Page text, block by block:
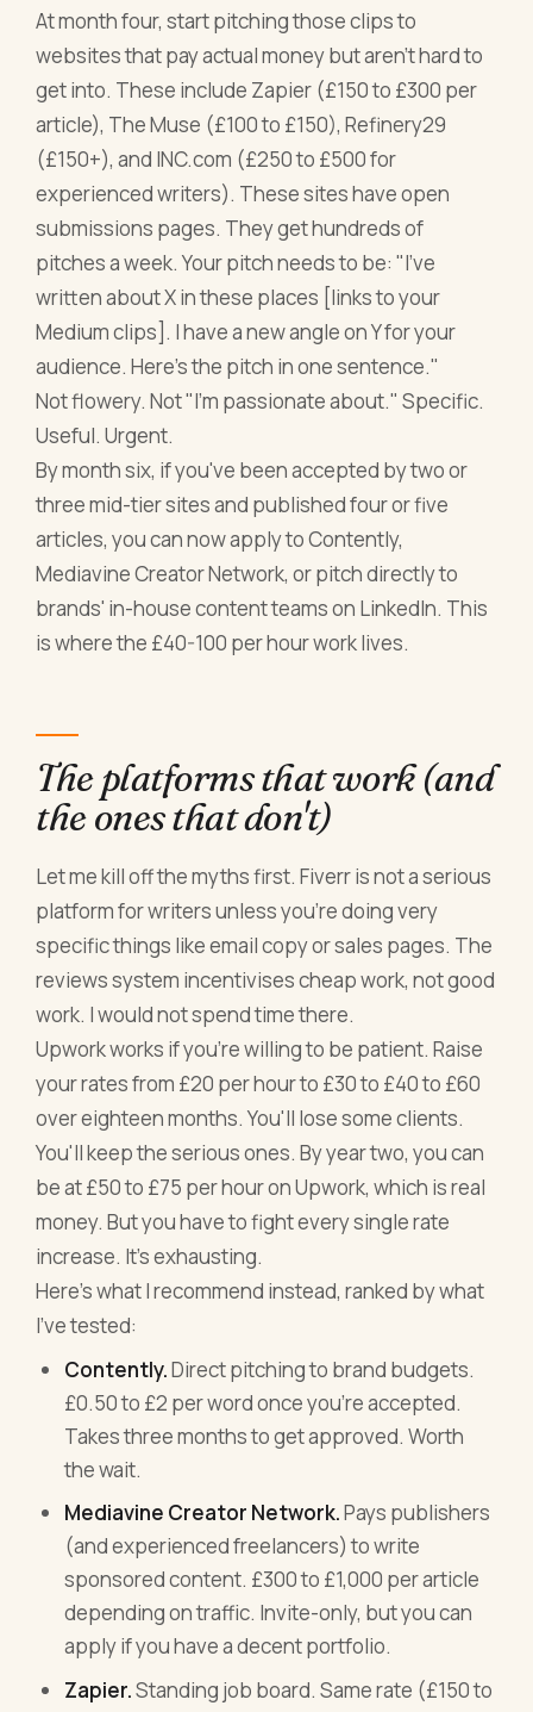
At month four, start pitching those clips to
websites that pay actual money but aren't hard to
get into. These include Zapier (£150 to £300 per
article), The Muse (£100 to £150), Refinery29
(£150+), and INC.com (£250 to £500 for
experienced writers). These sites have open
submissions pages. They get hundreds of
pitches a week. Your pitch needs to be: "I've
written about X in these places [links to your
Medium clips]. I have a new angle on Y for your
audience. Here's the pitch in one sentence."
Not flowery. Not "I'm passionate about." Specific.
Useful. Urgent.
By month six, if you've been accepted by two or
three mid-tier sites and published four or five
articles, you can now apply to Contently,
Mediavine Creator Network, or pitch directly to
brands' in-house content teams on LinkedIn. This
is where the £40-100 per hour work lives.
The platforms that work (and
the ones that don't)
Let me kill off the myths first. Fiverr is not a serious
platform for writers unless you're doing very
specific things like email copy or sales pages. The
reviews system incentivises cheap work, not good
work. I would not spend time there.
Upwork works if you're willing to be patient. Raise
your rates from £20 per hour to £30 to £40 to £60
over eighteen months. You'll lose some clients.
You'll keep the serious ones. By year two, you can
be at £50 to £75 per hour on Upwork, which is real
money. But you have to fight every single rate
increase. It's exhausting.
Here's what I recommend instead, ranked by what
I've tested:
Contently.Direct pitching to brand budgets.
£0.50 to £2 per word once you're accepted.
Takes three months to get approved. Worth
the wait.
Mediavine Creator Network.Pays publishers
(and experienced freelancers) to write
sponsored content. £300 to £1,000 per article
depending on traffic. Invite-only, but you can
apply if you have a decent portfolio.
Zapier.Standing job board. Same rate (£150 to